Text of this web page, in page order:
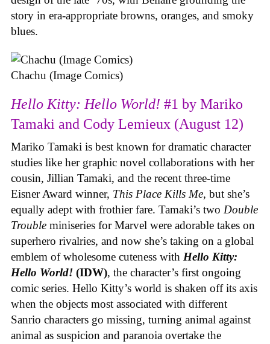
story in era-appropriate browns, oranges, and smoky
blues.
Chachu (Image Comics)
Hello Kitty: Hello World! #1 by Mariko
Tamaki and Cody Lemieux (August 12)
Mariko Tamaki is best known for dramatic character
studies like her graphic novel collaborations with her
cousin, Jillian Tamaki, and the recent three-time
Eisner Award winner, This Place Kills Me, but she’s
equally adept with frothier fare. Tamaki’s two Double
Trouble miniseries for Marvel were adorable takes on
superhero rivalries, and now she’s taking on a global
emblem of wholesome cuteness with Hello Kitty:
Hello World! (IDW), the character’s first ongoing
comic series. Hello Kitty’s world is shaken off its axis
when the objects most associated with different
Sanrio characters go missing, turning animal against
animal as suspicion and paranoia overtake the